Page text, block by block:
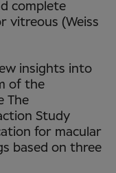
complete
vitreous (Weiss
insights into
of the
The
Study
for macular
based on three